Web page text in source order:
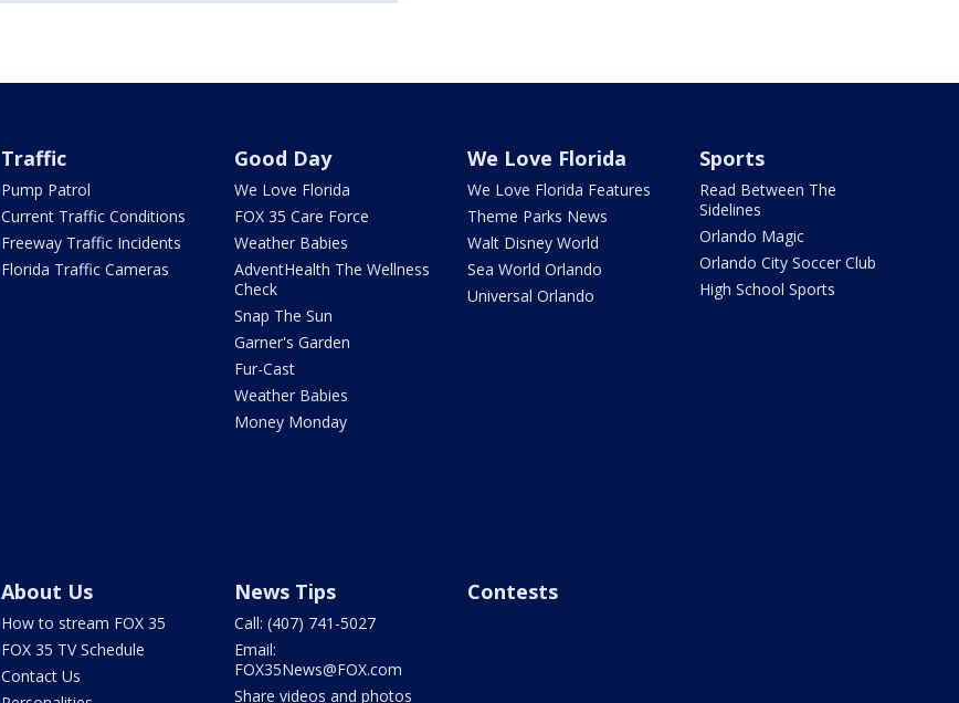
Traffic
Pump Patrol
Current Traffic Conditions
Freeway Traffic Incidents
Florida Traffic Cameras
Good Day
We Love Florida
FOX 35 Care Force
Weather Babies
AdventHealth The Wellness
Check
Snap The Sun
Garner's Garden
Fur-Cast
Weather Babies
Money Monday
We Love Florida
We Love Florida Features
Theme Parks News
Walt Disney World
Sea World Orlando
Universal Orlando
Sports
Read Between The
Sidelines
Orlando Magic
Orlando City Soccer Club
High School Sports
About Us
How to stream FOX 35
FOX 35 TV Schedule
Contact Us
News Tips
Call: (407) 741-5027
Email:
FOX35News@FOX.com
Share videos and photos
Contests